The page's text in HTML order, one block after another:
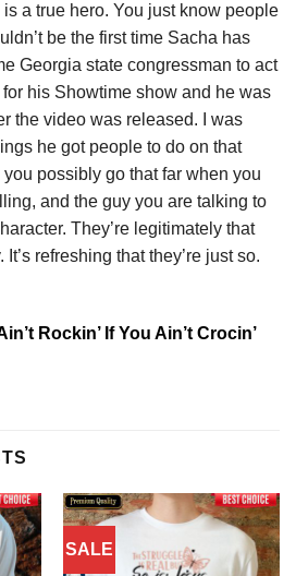
is a true hero. You just know people
be the first time Sacha has
Georgia state congressman to act
his Showtime show and he was
the video was released. I was
he got people to do on that
possibly go that far when you
and the guy you are talking to
They’re legitimately that
refreshing that they’re just so.
Rockin’ If You Ain’t Crocin’
SALE